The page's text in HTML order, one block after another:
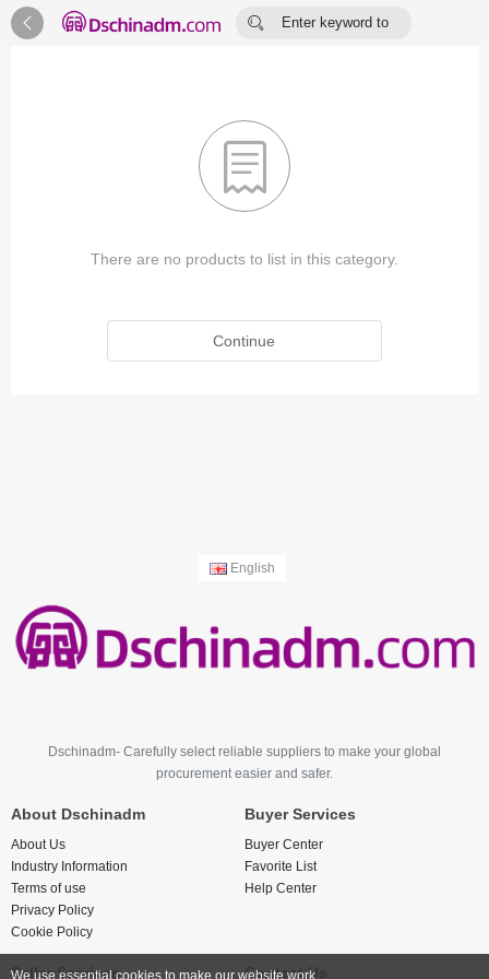
 
Enter keyword to

There are no products to list in this category.
Continue
English
Dschinadm- Carefully select reliable suppliers to make your global
procurement easier and safer.
About Dschinadm
About Us
Industry Information
Terms of use
Privacy Policy
Cookie Policy
Buyer Services
Buyer Center
Favorite List
Help Center
Seller Services Contact Us
We use essential cookies to make our website work.